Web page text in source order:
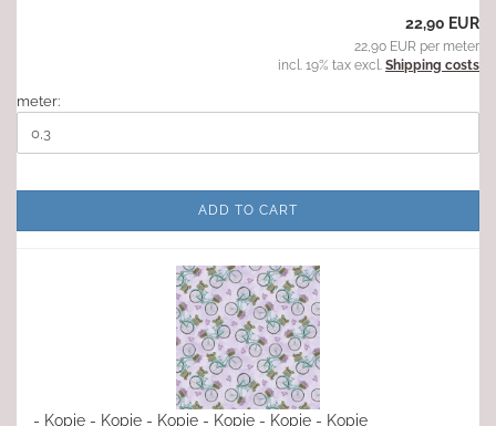
22,90 EUR
22,90 EUR per meter
incl. 19% tax excl. Shipping costs
meter:
ADD TO CART
- Kopie - Kopie - Kopie - Kopie - Kopie - Kopie